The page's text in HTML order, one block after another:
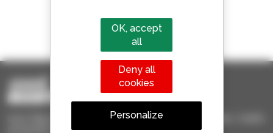
1 out of 4 telehandlers
sold in the world is a Manitou
Used Manitou - Used Handling Equipment : telehandler, forklift,
OK, accept
all
Deny all
cookies
Personalize